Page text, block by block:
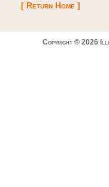
[ Return Home ]
Copyright © 2026